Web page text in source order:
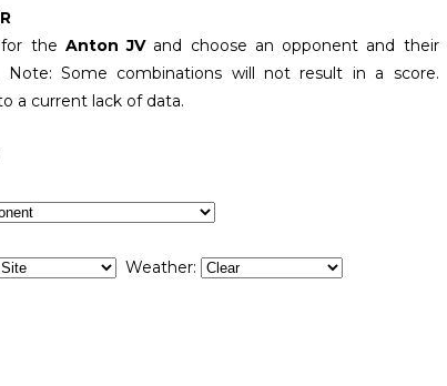
for the Anton JV and choose an opponent and their
Note: Some combinations will not result in a score.
a current lack of data.
Weather: